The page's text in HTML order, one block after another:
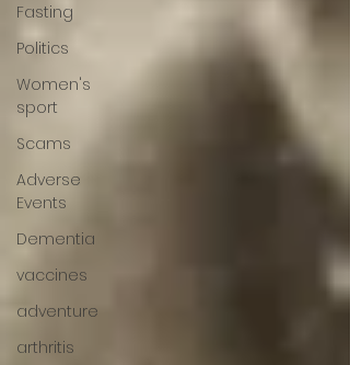
Fasting
Politics
Women's
sport
Scams
Adverse
Events
Dementia
vaccines
adventure
arthritis